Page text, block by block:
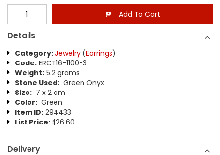
Add To Cart
Details
Category: Jewelry (Earrings)
Code: ERCT16-1100-3
Weight: 5.2 grams
Stone Used: Green Onyx
Size: 7 x 2 cm
Color: Green
Item ID: 294433
List Price: $26.60
Delivery